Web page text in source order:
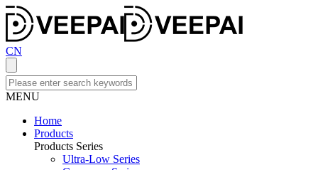
CN
MENU
Home
Products
Products Series
Ultra-Low Series